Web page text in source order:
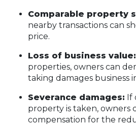
Comparable property
nearby transactions can
price.
Loss of business value:
properties, owners can
taking damages business
Severance damages: If
property is taken, owners
compensation for the